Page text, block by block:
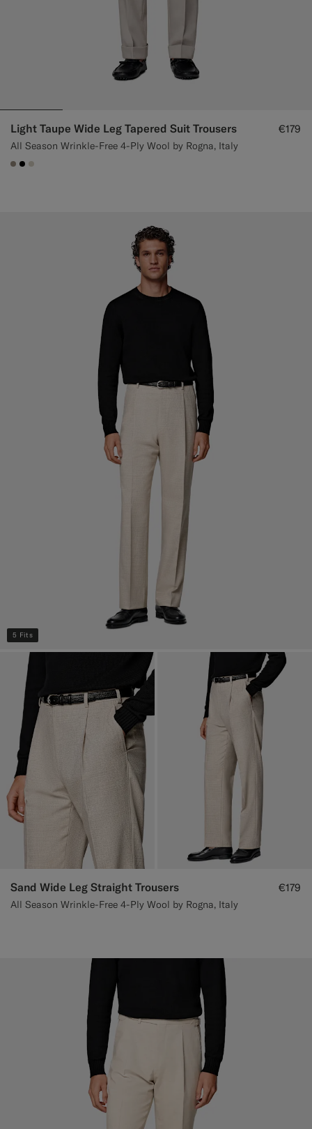
Light Taupe Wide Leg Tapered Suit Trousers
All Season Wrinkle-Free 4-Ply Wool by Rogna, Italy
€179
#9B8F81
#000000
#D7D1C3
5 Fits
Sand Wide Leg Straight Trousers
All Season Wrinkle-Free 4-Ply Wool by Rogna, Italy
€179